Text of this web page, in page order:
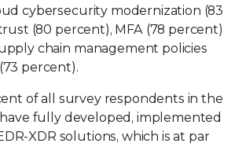
cybersecurity modernization (83
(80 percent), MFA (78 percent)
chain management policies
percent).
of all survey respondents in the
have fully developed, implemented
XDR solutions, which is at par